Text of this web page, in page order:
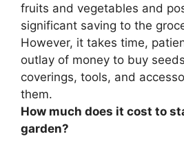
fruits and vegetables and
significant saving to the
However, it takes time,
outlay of money to buy
coverings, tools, and
them.
How much does it cost to
garden?